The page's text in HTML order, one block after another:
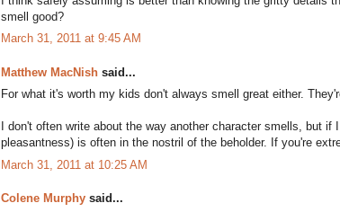
smell good?
March 31, 2011 at 9:45 AM
Matthew MacNish said...
For what it's worth my kids don't always smell great either.
I don't often write about the way another character smells, but
pleasantness) is often in the nostril of the beholder. If you're
March 31, 2011 at 10:25 AM
Colene Murphy said...